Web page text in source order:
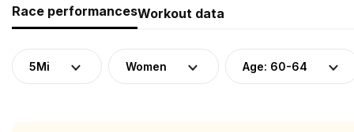
Race performancesWorkout data
5Mi Women Age: 60-64